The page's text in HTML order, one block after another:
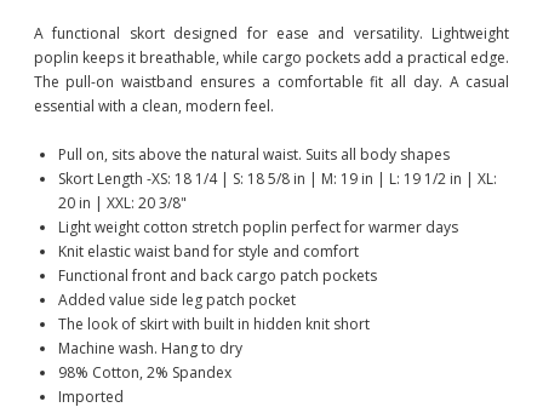
A functional skort designed for ease and versatility. Lightweight
poplin keeps it breathable, while cargo pockets add a practical edge.
The pull-on waistband ensures a comfortable fit all day. A casual
essential with a clean, modern feel.
Pull on, sits above the natural waist. Suits all body shapes
Skort Length -XS: 18 1/4 | S: 18 5/8 in | M: 19 in | L: 19 1/2 in | XL:
20 in | XXL: 20 3/8"
Light weight cotton stretch poplin perfect for warmer days
Knit elastic waist band for style and comfort
Functional front and back cargo patch pockets
Added value side leg patch pocket
The look of skirt with built in hidden knit short
Machine wash. Hang to dry
98% Cotton, 2% Spandex
Imported